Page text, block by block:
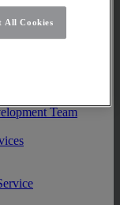
Team
All Cookies